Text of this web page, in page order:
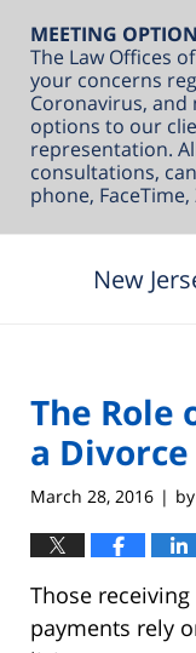
MEETING
The Law Offices
your concerns
Coronavirus,
options to our
representation.
consultations,
phone,
New
The Role
a Divorce
March 28, 2016 | by
Those
payments rely